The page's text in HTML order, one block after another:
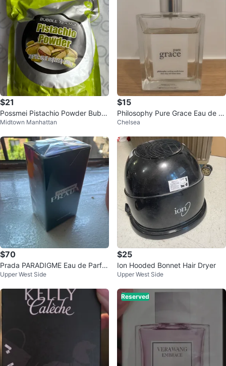
$21
Possmei Pistachio Powder Bubbl
e Tea Mix 35.27 oz
Midtown Manhattan
$15
Philosophy Pure Grace Eau de P
arfum
Chelsea
$70
Prada PARADIGME Eau de Parfu
m for Men 3.3 FL. OZ.
Upper West Side
$25
Ion Hooded Bonnet Hair Dryer
Upper West Side
Reserved